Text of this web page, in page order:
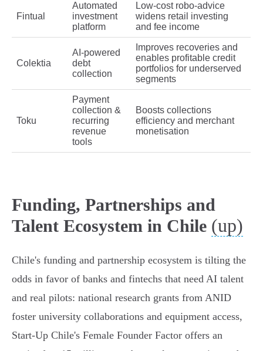
Fintual
Automated
investment
platform
Low‑cost robo‑advice
widens retail investing
and fee income
Colektia
AI‑powered
debt
collection
Improves recoveries and
enables profitable credit
portfolios for underserved
segments
Toku
Payment
collection &
recurring
revenue
tools
Boosts collections
efficiency and merchant
monetisation
Funding, Partnerships and
Talent Ecosystem in Chile (up)
Chile's funding and partnership ecosystem is tilting the
odds in favor of banks and fintechs that need AI talent
and real pilots: national research grants from ANID
foster university collaborations and equipment access,
Start‑Up Chile's Female Founder Factor offers an